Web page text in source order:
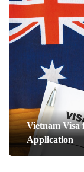
Vietnam Visa
Application